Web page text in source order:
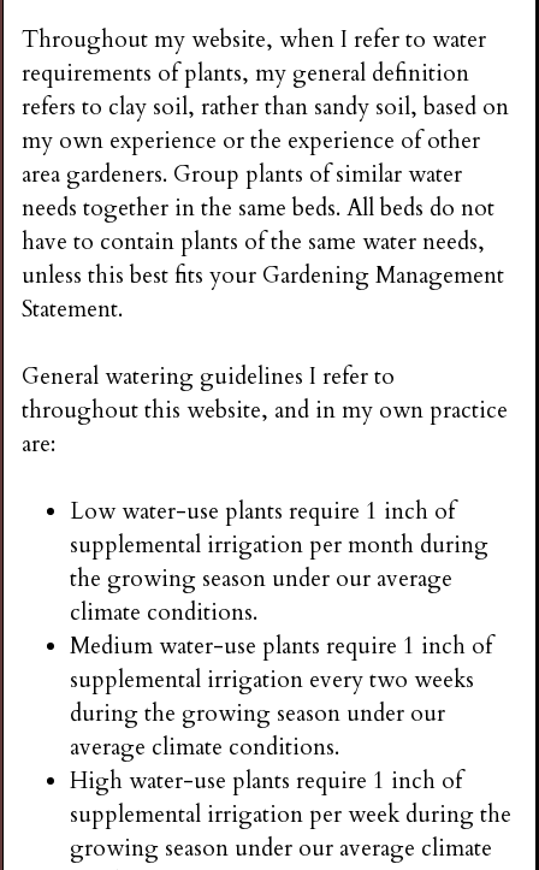
Throughout my website, when I refer to water
requirements of plants, my general definition
refers to clay soil, rather than sandy soil, based on
my own experience or the experience of other
area gardeners. Group plants of similar water
needs together in the same beds. All beds do not
have to contain plants of the same water needs,
unless this best fits your Gardening Management
Statement.
General watering guidelines I refer to
throughout this website, and in my own practice
are:
Low water-use plants require 1 inch of
supplemental irrigation per month during
the growing season under our average
climate conditions.
Medium water-use plants require 1 inch of
supplemental irrigation every two weeks
during the growing season under our
average climate conditions.
High water-use plants require 1 inch of
supplemental irrigation per week during the
growing season under our average climate